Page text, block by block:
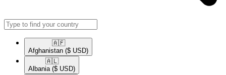
🇦🇫​
Afghanistan ($ USD)
🇦🇱​
Albania ($ USD)